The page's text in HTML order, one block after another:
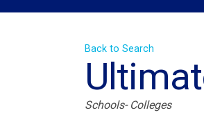
Back to Search
Categories
Schools- Colleges